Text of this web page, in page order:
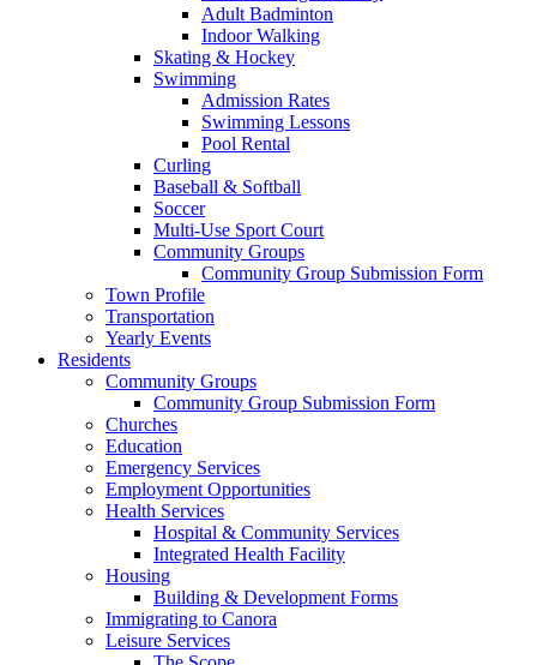
Adult Badminton
Indoor Walking
Skating & Hockey
Swimming
Admission Rates
Swimming Lessons
Pool Rental
Curling
Baseball & Softball
Soccer
Multi-Use Sport Court
Community Groups
Community Group Submission Form
Town Profile
Transportation
Yearly Events
Residents
Community Groups
Community Group Submission Form
Churches
Education
Emergency Services
Employment Opportunities
Health Services
Hospital & Community Services
Integrated Health Facility
Housing
Building & Development Forms
Immigrating to Canora
Leisure Services